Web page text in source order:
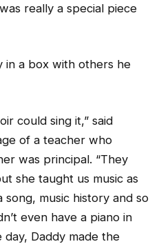
really a special piece
in a box with others he
could sing it,” said
of a teacher who
was principal. “They
she taught us music as
music history and so
even have a piano in
Daddy made the